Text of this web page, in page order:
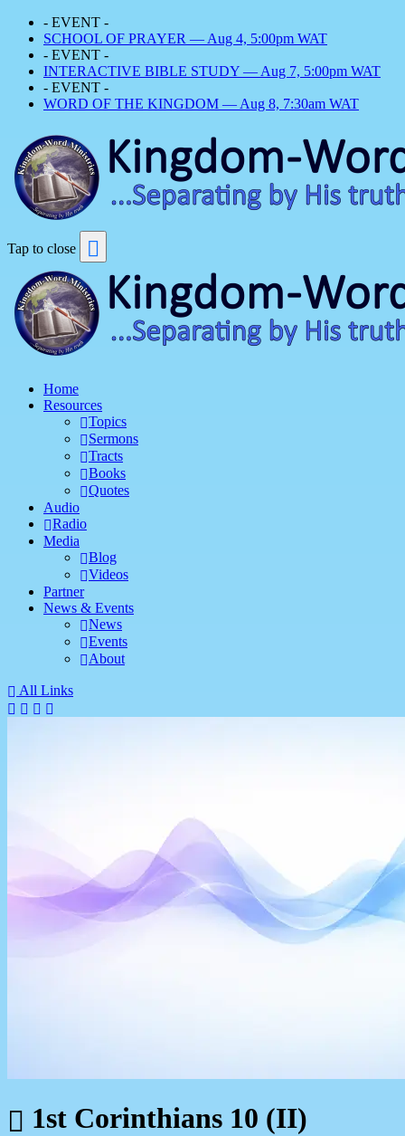
- EVENT -
SCHOOL OF PRAYER — Aug 4, 5:00pm WAT
- EVENT -
INTERACTIVE BIBLE STUDY — Aug 7, 5:00pm WAT
- EVENT -
WORD OF THE KINGDOM — Aug 8, 7:30am WAT
Tap to close
Home
Resources
Topics
Sermons
Tracts
Books
Quotes
Audio
Radio
Media
Blog
Videos
Partner
News & Events
News
Events
About
All Links
1st Corinthians 10 (II)